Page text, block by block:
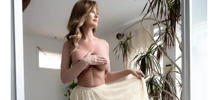
What is GFE and How Does It
Compare to my Other
Experiences?
When exploring the world of adult
companionship offerings, you might
come across various acronyms and…MORE